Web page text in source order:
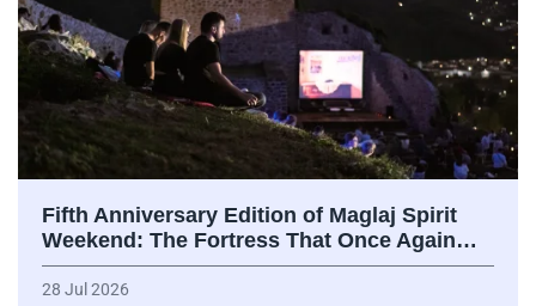
Fifth Anniversary Edition of Maglaj Spirit
Weekend: The Fortress That Once Again…
28 Jul 2026